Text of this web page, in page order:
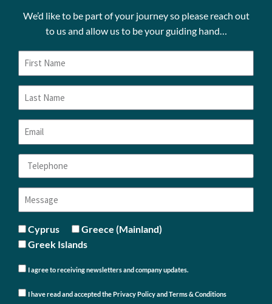
We’d like to be part of your journey so please reach out
to us and allow us to be your guiding hand…
Cyprus
Greece (Mainland)
Greek Islands
I agree to receiving newsletters and company updates.
I have read and accepted the Privacy Policy and Terms & Conditions